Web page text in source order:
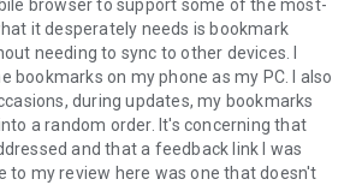
browser to support some of the most-
it desperately needs is bookmark
needing to sync to other devices. I
bookmarks on my phone as my PC. I also
during updates, my bookmarks
a random order. It's concerning that
and that a feedback link I was
to my review here was one that doesn't